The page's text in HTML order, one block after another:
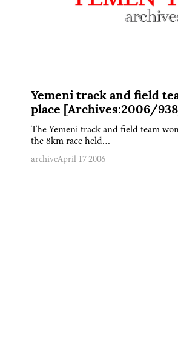
Yemeni track and field
place [Archives:2006/
The Yemeni track and field team
the 8km race held…
archiveApril 17 2006